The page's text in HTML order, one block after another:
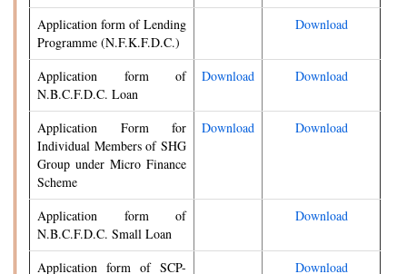
Application form of Lending
Programme (N.F.K.F.D.C.)
Download
Application form of
N.B.C.F.D.C. Loan
Download Download
Application Form for
Individual Members of SHG
Group under Micro Finance
Scheme
Download Download
Application form of
N.B.C.F.D.C. Small Loan
Download
Application form of SCP-
Download